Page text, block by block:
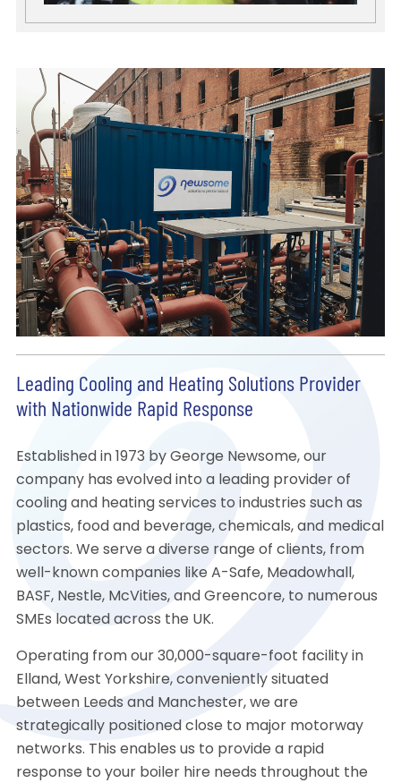
Leading Cooling and Heating Solutions Provider
with Nationwide Rapid Response
Established in 1973 by George Newsome, our
company has evolved into a leading provider of
cooling and heating services to industries such as
plastics, food and beverage, chemicals, and medical
sectors. We serve a diverse range of clients, from
well-known companies like A-Safe, Meadowhall,
BASF, Nestle, McVities, and Greencore, to numerous
SMEs located across the UK.
Operating from our 30,000-square-foot facility in
Elland, West Yorkshire, conveniently situated
between Leeds and Manchester, we are
strategically positioned close to major motorway
networks. This enables us to provide a rapid
response to your boiler hire needs throughout the